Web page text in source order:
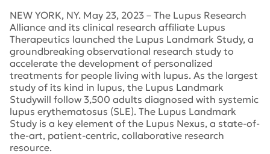
NEW YORK, NY. May 23, 2023 – The Lupus Research
Alliance and its clinical research affiliate Lupus
Therapeutics launched the Lupus Landmark Study, a
groundbreaking observational research study to
accelerate the development of personalized
treatments for people living with lupus. As the largest
study of its kind in lupus, the Lupus Landmark
Studywill follow 3,500 adults diagnosed with systemic
lupus erythematosus (SLE). The Lupus Landmark
Study is a key element of the Lupus Nexus, a state-of-
the-art, patient-centric, collaborative research
resource.